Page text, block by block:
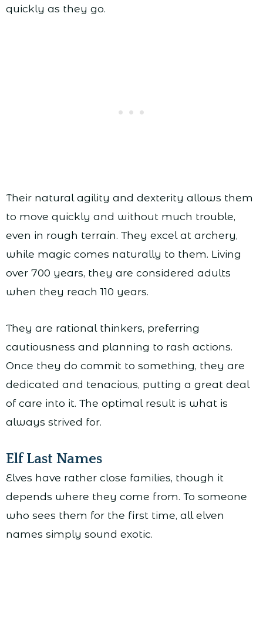
quickly as they go.
Their natural agility and dexterity allows them
to move quickly and without much trouble,
even in rough terrain. They excel at archery,
while magic comes naturally to them. Living
over 700 years, they are considered adults
when they reach 110 years.
They are rational thinkers, preferring
cautiousness and planning to rash actions.
Once they do commit to something, they are
dedicated and tenacious, putting a great deal
of care into it. The optimal result is what is
always strived for.
Elf Last Names
Elves have rather close families, though it
depends where they come from. To someone
who sees them for the first time, all elven
names simply sound exotic.